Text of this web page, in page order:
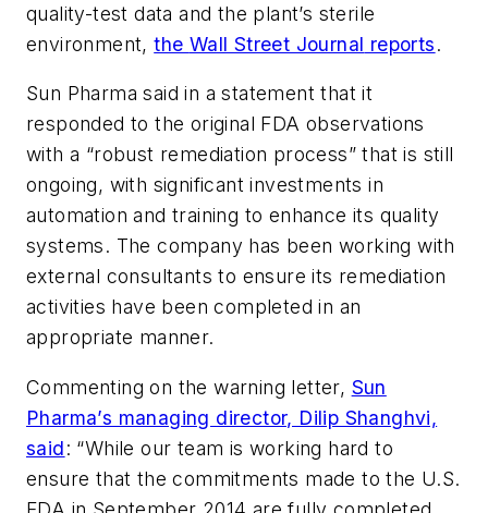
quality-test data and the plant’s sterile
environment,the Wall Street Journal reports.
Sun Pharma said in a statement that it
responded to the original FDA observations
with a “robust remediation process” that is still
ongoing, with significant investments in
automation and training to enhance its quality
systems. The company has been working with
external consultants to ensure its remediation
activities have been completed in an
appropriate manner.
Commenting on the warning letter, Sun
Pharma’s managing director, Dilip Shanghvi,
said: “While our team is working hard to
ensure that the commitments made to the U.S.